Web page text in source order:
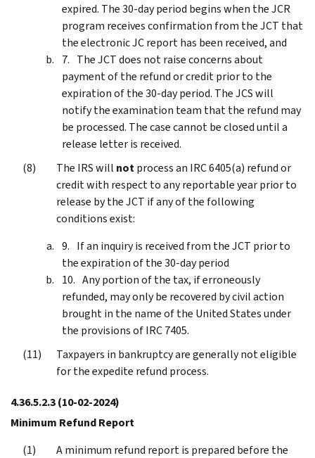
expired. The 30-day period begins when the JCR
program receives confirmation from the JCT that
the electronic JC report has been received, and
The JCT does not raise concerns about
payment of the refund or credit prior to the
expiration of the 30-day period. The JCS will
notify the examination team that the refund may
be processed. The case cannot be closed until a
release letter is received.
The IRS will notprocess an IRC 6405(a) refund or
credit with respect to any reportable year prior to
release by the JCT if any of the following
conditions exist:
If an inquiry is received from the JCT prior to
the expiration of the 30-day period
Any portion of the tax, if erroneously
refunded, may only be recovered by civil action
brought in the name of the United States under
the provisions of IRC 7405.
Taxpayers in bankruptcy are generally not eligible
for the expedite refund process.
4.36.5.2.3(10-02-2024)
Minimum Refund Report
A minimum refund report is prepared before the